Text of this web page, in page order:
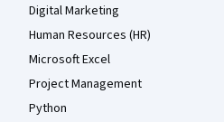
Digital Marketing
Human Resources (HR)
Microsoft Excel
Project Management
Python